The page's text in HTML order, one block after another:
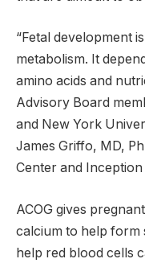
“Fetal development
metabolism. It
amino acids and
Advisory Board
and New York
James Griffo, MD,
Center and
ACOG gives
calcium to help form
help red blood cells